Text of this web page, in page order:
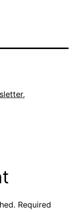
,
Required